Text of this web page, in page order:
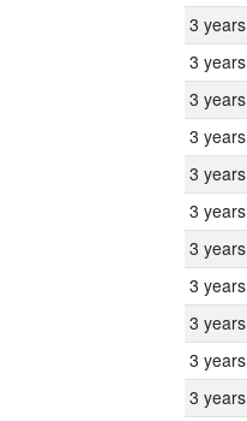
3 years
3 years
3 years
3 years
3 years
3 years
3 years
3 years
3 years
3 years
3 years